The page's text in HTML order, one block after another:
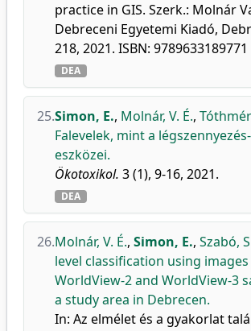
practice in GIS. Szerk.: Molnár
Debreceni Egyetemi Kiadó,
218, 2021. ISBN: 9789633189771
DEA
25.Simon, E., Molnár, V. É.,
Falevelek, mint a
eszközei.
Ökotoxikol. 3 (1), 9-16, 2021.
DEA
26.Molnár, V. É., Simon, E., Szabó,
level classification using
WorldView-2 and WorldView-3
a study area in Debrecen.
In: Az elmélet és a gyakorlat